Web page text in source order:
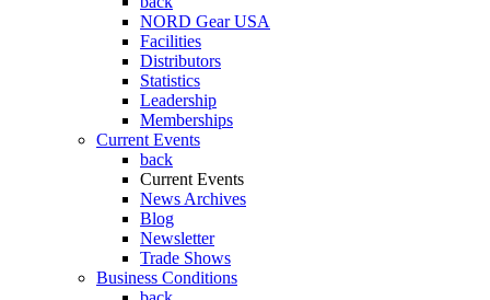
NORD Gear USA
Facilities
Distributors
Statistics
Leadership
Memberships
Current Events
back
Current Events
News Archives
Blog
Newsletter
Trade Shows
Business Conditions